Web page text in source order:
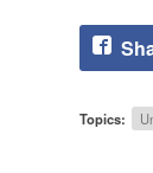
Topics: